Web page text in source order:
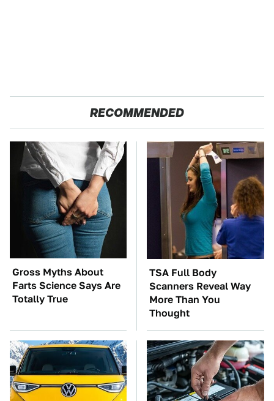
RECOMMENDED
Gross Myths About
Farts Science Says Are
Totally True
TSA Full Body
Scanners Reveal Way
More Than You
Thought